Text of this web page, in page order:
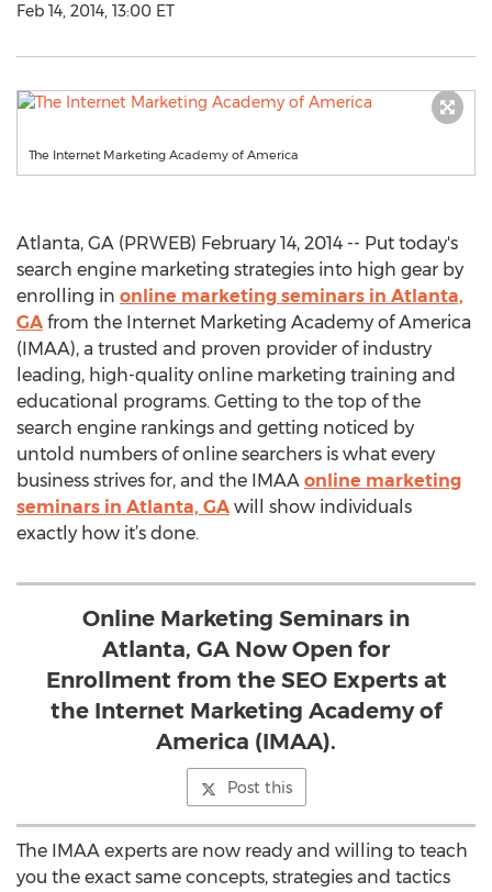
Feb 14, 2014, 13:00 ET
The Internet Marketing Academy of America
Atlanta, GA (PRWEB) February 14, 2014 -- Put today's
search engine marketing strategies into high gear by
enrolling in online marketing seminars in Atlanta,
GA from the Internet Marketing Academy of America
(IMAA), a trusted and proven provider of industry
leading, high-quality online marketing training and
educational programs. Getting to the top of the
search engine rankings and getting noticed by
untold numbers of online searchers is what every
business strives for, and the IMAA online marketing
seminars in Atlanta, GA will show individuals
exactly how it’s done.
Online Marketing Seminars in
Atlanta, GA Now Open for
Enrollment from the SEO Experts at
the Internet Marketing Academy of
America (IMAA).
Post this
The IMAA experts are now ready and willing to teach
you the exact same concepts, strategies and tactics